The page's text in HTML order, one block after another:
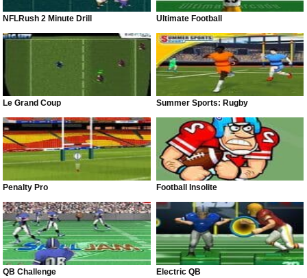
NFLRush 2 Minute Drill Ultimate Football
Le Grand Coup Summer Sports: Rugby
Penalty Pro Football Insolite
QB Challenge Electric QB